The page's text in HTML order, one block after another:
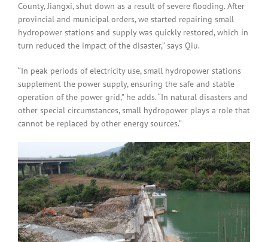
County, Jiangxi, shut down as a result of severe flooding. After
provincial and municipal orders, we started repairing small
hydropower stations and supply was quickly restored, which in
turn reduced the impact of the disaster,” says Qiu.
“In peak periods of electricity use, small hydropower stations
supplement the power supply, ensuring the safe and stable
operation of the power grid,” he adds. “In natural disasters and
other special circumstances, small hydropower plays a role that
cannot be replaced by other energy sources.”